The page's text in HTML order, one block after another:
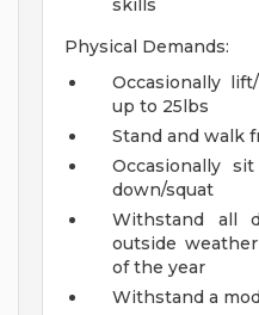
skills
Physical Demands:
Occasionally
up to 25lbs
Stand and walk
Occasionally
down/squat
Withstand all
outside
of the year
Withstand a